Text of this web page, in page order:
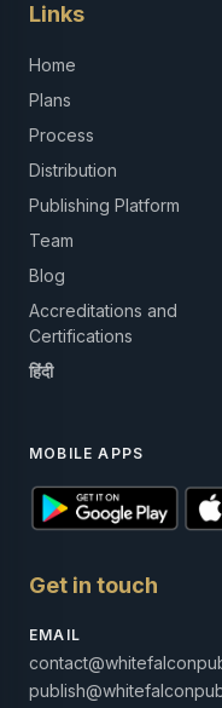
Links
Home
Plans
Process
Distribution
Publishing Platform
Team
Blog
Accreditations and
Certifications
हिंदी
MOBILE APPS
Get in touch
EMAIL